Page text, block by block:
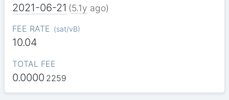
2021-06-21 (5.1y ago)
FEE RATE (sat/vB)
10.04
TOTAL FEE
0.0000 2259